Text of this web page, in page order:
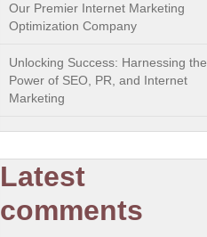
Our Premier Internet Marketing
Optimization Company
Unlocking Success: Harnessing the
Power of SEO, PR, and Internet
Marketing
Latest
comments